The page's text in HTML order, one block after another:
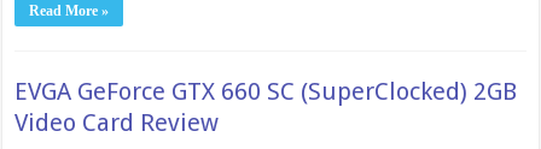
Read More »
EVGA GeForce GTX 660 SC (SuperClocked) 2GB
Video Card Review